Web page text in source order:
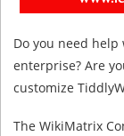
Do you need
enterprise? Are
customize
The WikiMatrix